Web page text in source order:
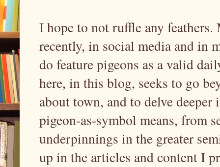
I hope to not ruffle any
recently, in social media and in
do feature pigeons as a valid
here, in this blog, seeks to go
about town, and to delve
pigeon-as-symbol means, from
underpinnings in the greater
up in the articles and content I